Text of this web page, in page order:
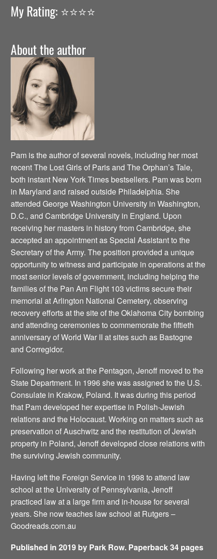
My Rating: ⭐️⭐️⭐️⭐️
About the author
Pam is the author of several novels, including her most
recent The Lost Girls of Paris and The Orphan’s Tale,
both instant New York Times bestsellers. Pam was born
in Maryland and raised outside Philadelphia. She
attended George Washington University in Washington,
D.C., and Cambridge University in England. Upon
receiving her masters in history from Cambridge, she
accepted an appointment as Special Assistant to the
Secretary of the Army. The position provided a unique
opportunity to witness and participate in operations at the
most senior levels of government, including helping the
families of the Pan Am Flight 103 victims secure their
memorial at Arlington National Cemetery, observing
recovery efforts at the site of the Oklahoma City bombing
and attending ceremonies to commemorate the fiftieth
anniversary of World War II at sites such as Bastogne
and Corregidor.
Following her work at the Pentagon, Jenoff moved to the
State Department. In 1996 she was assigned to the U.S.
Consulate in Krakow, Poland. It was during this period
that Pam developed her expertise in Polish-Jewish
relations and the Holocaust. Working on matters such as
preservation of Auschwitz and the restitution of Jewish
property in Poland, Jenoff developed close relations with
the surviving Jewish community.
Having left the Foreign Service in 1998 to attend law
school at the University of Pennsylvania, Jenoff
practiced law at a large firm and in-house for several
years. She now teaches law school at Rutgers –
Goodreads.com.au
Published in 2019 by Park Row. Paperback 34 pages